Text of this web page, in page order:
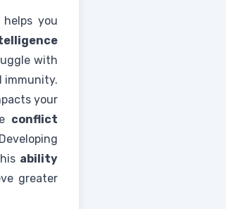
helps you
with
immunity.
your
conflict
ability
greater